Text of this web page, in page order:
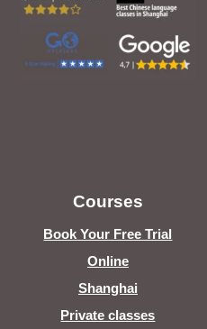
Courses
Book Your Free Trial
Online
Shanghai
Private classes